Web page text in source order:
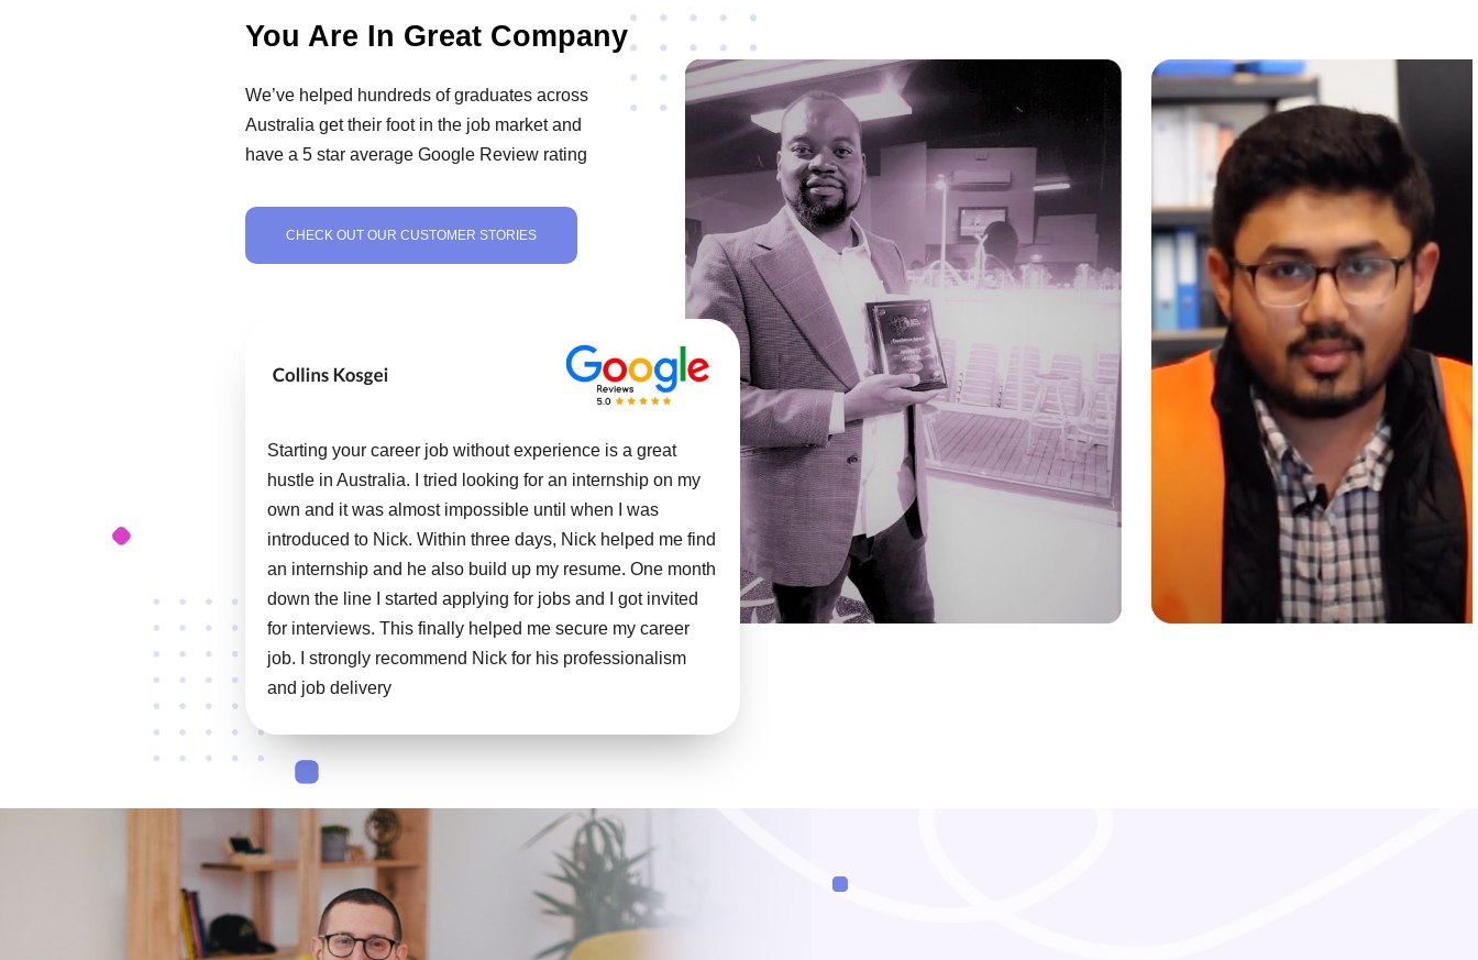
You Are In Great Company
We’ve helped hundreds of graduates across
Australia get their foot in the job market and
have a 5 star average Google Review rating
CHECK OUT OUR CUSTOMER STORIES
Starting your career job without experience is a great
hustle in Australia. I tried looking for an internship on my
own and it was almost impossible until when I was
introduced to Nick. Within three days, Nick helped me find
an internship and he also build up my resume. One month
down the line I started applying for jobs and I got invited
for interviews. This finally helped me secure my career
job. I strongly recommend Nick for his professionalism
and job delivery